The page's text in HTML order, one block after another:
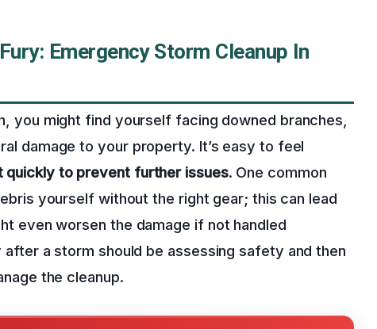
Emergency Storm Cleanup In
you might find yourself facing downed branches,
damage to your property. It’s easy to feel
quickly to prevent further issues. One common
yourself without the right gear; this can lead
even worsen the damage if not handled
a storm should be assessing safety and then
the cleanup.